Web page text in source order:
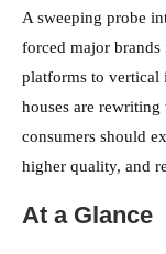
A sweeping probe
forced major
platforms to vertical
houses are
consumers should
higher quality, and
At a Glance